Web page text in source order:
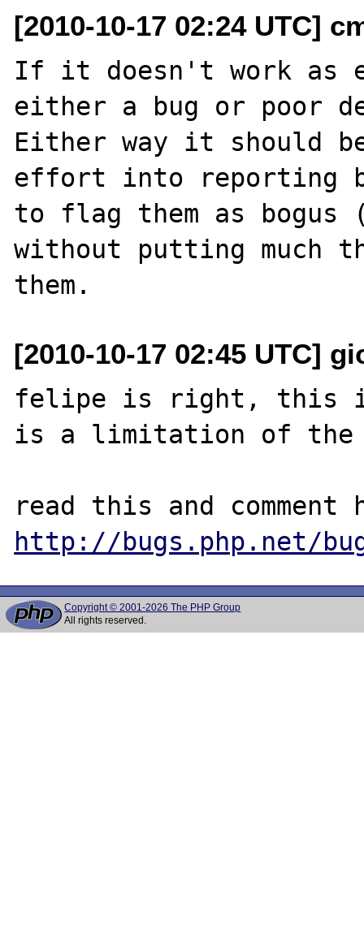
[2010-10-17 02:24 UTC]
If it doesn't work as
either a bug or poor
Either way it should
effort into reporting
to flag them as bogus
without putting much
[2010-10-17 02:45 UTC]
felipe is right, this
is a limitation of the
http://bugs.php.net/
Copyright © 2001-2026 The PHP Group
All rights reserved.